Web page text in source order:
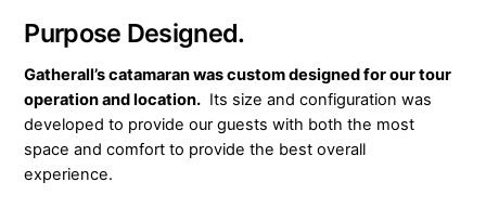
Purpose Designed.
Gatherall’s catamaran was custom designed for our tour
operation and location. Its size and configuration was
developed to provide our guests with both the most
space and comfort to provide the best overall
experience.